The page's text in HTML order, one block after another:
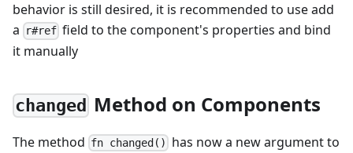
behavior is still desired, it is recommended to use add
a
r#ref field to the component's properties and bind
it manually
changed Method on Components
The method fn changed()
has now a new argument to